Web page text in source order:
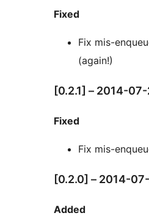
Fixed
Fix mis-
(again!)
[0.2.1] – 2014-
Fixed
Fix mis-
[0.2.0] – 2014-
Added